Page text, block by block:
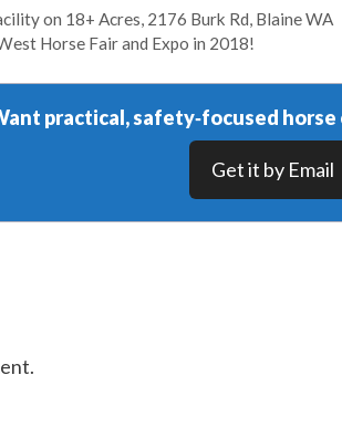
on 18+ Acres, 2176 Burk Rd, Blaine WA
Horse Fair and Expo in 2018!
practical, safety‑focused horse
Get it by Email